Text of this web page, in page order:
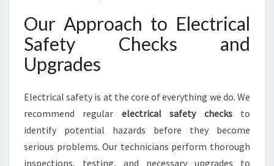
Our Approach to Electrical
Safety Checks and
Upgrades
Electrical safety is at the core of everything we do. We
recommend regular electrical safety checksto
identify potential hazards before they become
serious problems. Our technicians perform thorough
inspections, testing, and necessary upgrades to